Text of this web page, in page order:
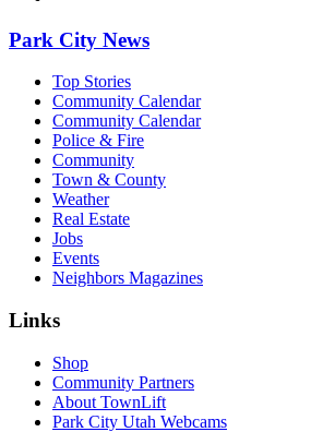
Park City News
Top Stories
Community Calendar
Community Calendar
Police & Fire
Community
Town & County
Weather
Real Estate
Jobs
Events
Neighbors Magazines
Links
Shop
Community Partners
About TownLift
Park City Utah Webcams